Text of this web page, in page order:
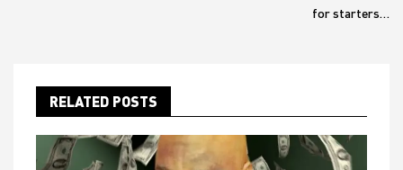
for starters…
RELATED POSTS